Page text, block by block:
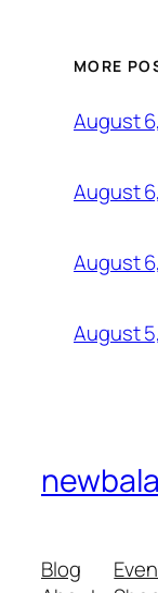
MORE
August
August
August
August
Blog